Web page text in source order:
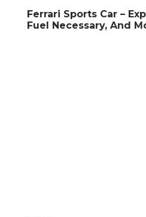
– Explaining, Types,
And More